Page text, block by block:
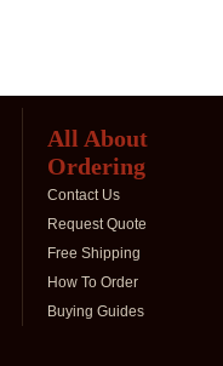
All About
Ordering
Contact Us
Request Quote
Free Shipping
How To Order
Buying Guides